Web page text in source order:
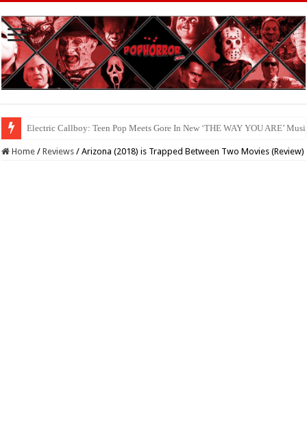
Available Now On Digital: ‘HAUNTED HEIST’
Home / Reviews / Arizona (2018) is Trapped Between Two Movies (Review)